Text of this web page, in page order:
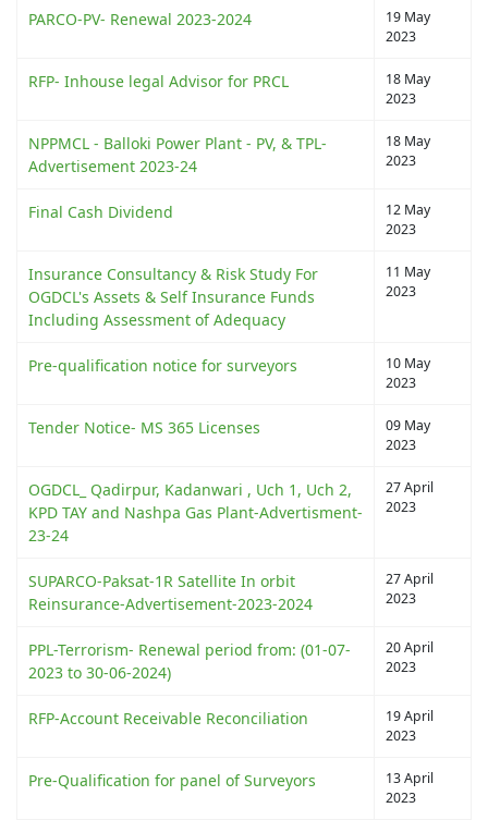
PARCO-PV- Renewal 2023-2024
19 May
2023
RFP- Inhouse legal Advisor for PRCL
18 May
2023
NPPMCL - Balloki Power Plant - PV, & TPL-
Advertisement 2023-24
18 May
2023
Final Cash Dividend
12 May
2023
Insurance Consultancy & Risk Study For
OGDCL's Assets & Self Insurance Funds
Including Assessment of Adequacy
11 May
2023
Pre-qualification notice for surveyors
10 May
2023
Tender Notice- MS 365 Licenses
09 May
2023
OGDCL_ Qadirpur, Kadanwari , Uch 1, Uch 2,
KPD TAY and Nashpa Gas Plant-Advertisment-
23-24
27 April
2023
SUPARCO-Paksat-1R Satellite In orbit
Reinsurance-Advertisement-2023-2024
27 April
2023
PPL-Terrorism- Renewal period from: (01-07-
2023 to 30-06-2024)
20 April
2023
RFP-Account Receivable Reconciliation
19 April
2023
Pre-Qualification for panel of Surveyors
13 April
2023